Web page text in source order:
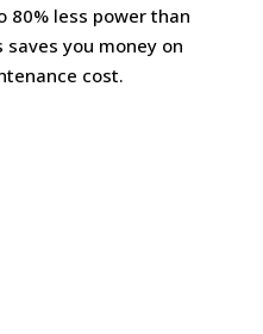
80% less power than
you money on
cost.